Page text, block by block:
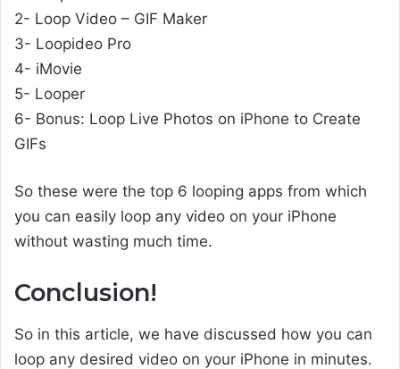
2- Loop Video – GIF Maker
3- Loopideo Pro
4- iMovie
5- Looper
6- Bonus: Loop Live Photos on iPhone to Create
GIFs
So these were the top 6 looping apps from which
you can easily loop any video on your iPhone
without wasting much time.
Conclusion!
So in this article, we have discussed how you can
loop any desired video on your iPhone in minutes.